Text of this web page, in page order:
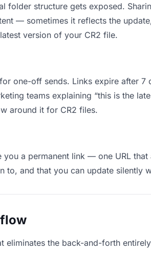
folder structure gets exposed.
— sometimes it reflects the
version of your CR2 file.
one-off sends. Links expire after
teams explaining “this is the
around it for CR2 files.
you a permanent link — one URL
to, and that you can update silently
eliminates the back-and-forth